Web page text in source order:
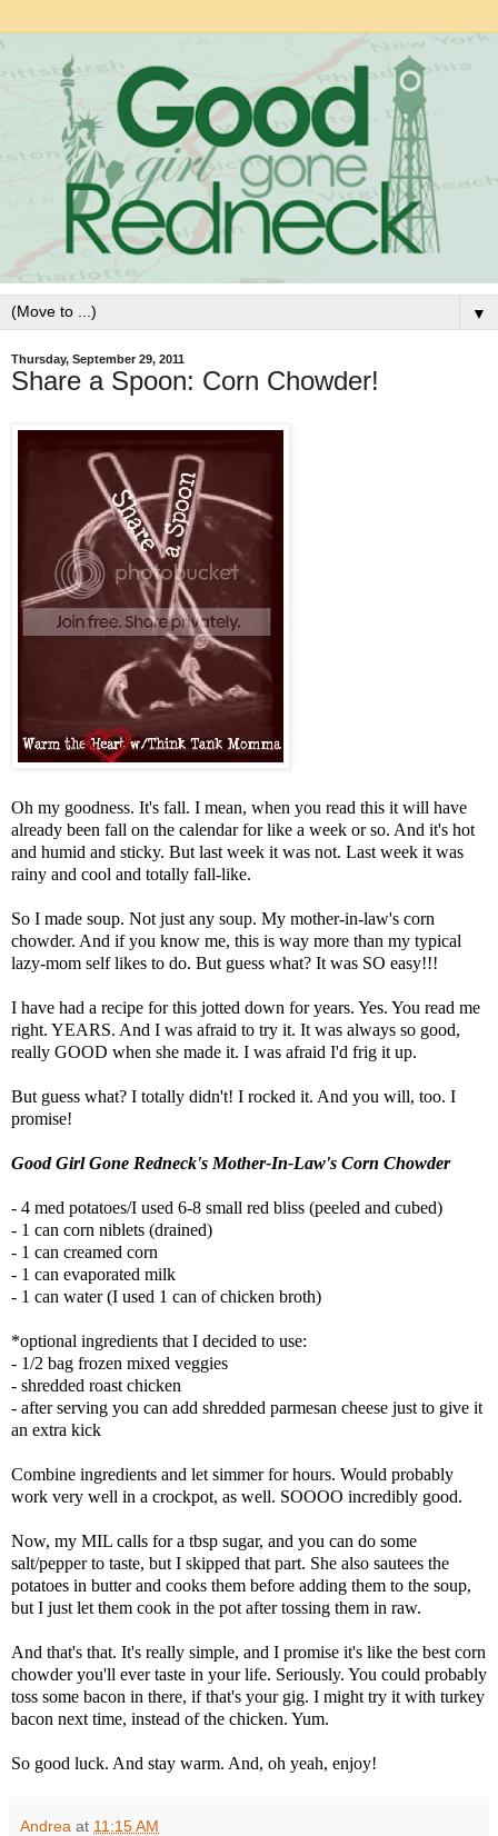
▼
Thursday, September 29, 2011
Share a Spoon: Corn Chowder!
Oh my goodness. It's fall. I mean, when you read this it will have
already been fall on the calendar for like a week or so. And it's hot
and humid and sticky. But last week it was not. Last week it was
rainy and cool and totally fall-like.
So I made soup. Not just any soup. My mother-in-law's corn
chowder. And if you know me, this is way more than my typical
lazy-mom self likes to do. But guess what? It was SO easy!!!
I have had a recipe for this jotted down for years. Yes. You read me
right. YEARS. And I was afraid to try it. It was always so good,
really GOOD when she made it. I was afraid I'd frig it up.
But guess what? I totally didn't! I rocked it. And you will, too. I
promise!
Good Girl Gone Redneck's Mother-In-Law's Corn Chowder
- 4 med potatoes/I used 6-8 small red bliss (peeled and cubed)
- 1 can corn niblets (drained)
- 1 can creamed corn
- 1 can evaporated milk
- 1 can water (I used 1 can of chicken broth)
*optional ingredients that I decided to use:
- 1/2 bag frozen mixed veggies
- shredded roast chicken
- after serving you can add shredded parmesan cheese just to give it
an extra kick
Combine ingredients and let simmer for hours. Would probably
work very well in a crockpot, as well. SOOOO incredibly good.
Now, my MIL calls for a tbsp sugar, and you can do some
salt/pepper to taste, but I skipped that part. She also sautees the
potatoes in butter and cooks them before adding them to the soup,
but I just let them cook in the pot after tossing them in raw.
And that's that. It's really simple, and I promise it's like the best corn
chowder you'll ever taste in your life. Seriously. You could probably
toss some bacon in there, if that's your gig. I might try it with turkey
bacon next time, instead of the chicken. Yum.
So good luck. And stay warm. And, oh yeah, enjoy!
Andrea at 11:15 AM